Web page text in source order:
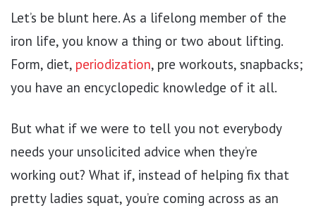
Let’s be blunt here. As a lifelong member of the
iron life, you know a thing or two about lifting.
Form, diet, periodization, pre workouts, snapbacks;
you have an encyclopedic knowledge of it all.
But what if we were to tell you not everybody
needs your unsolicited advice when they’re
working out? What if, instead of helping fix that
pretty ladies squat, you’re coming across as an